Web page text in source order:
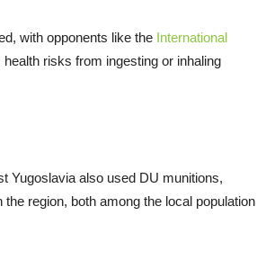
with opponents like the International
risks from ingesting or inhaling
Yugoslavia also used DU munitions,
region, both among the local population